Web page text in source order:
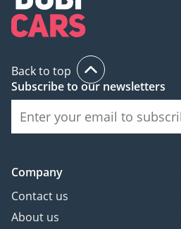
Back to top
Subscribe to our newsletters
Company
Contact us
About us